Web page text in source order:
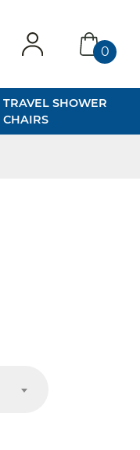
account basket
0
TRAVEL SHOWER
CHAIRS